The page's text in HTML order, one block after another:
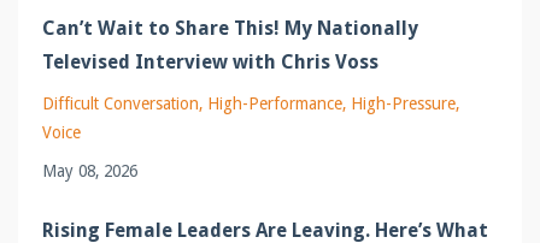
Can’t Wait to Share This! My Nationally
Televised Interview with Chris Voss
Difficult Conversation High-Performance High-Pressure
Voice
May 08, 2026
Rising Female Leaders Are Leaving. Here’s What